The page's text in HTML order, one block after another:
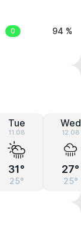
0 94 %
Tue
11.08
31°
25°
Wed
12.08
27°
25°